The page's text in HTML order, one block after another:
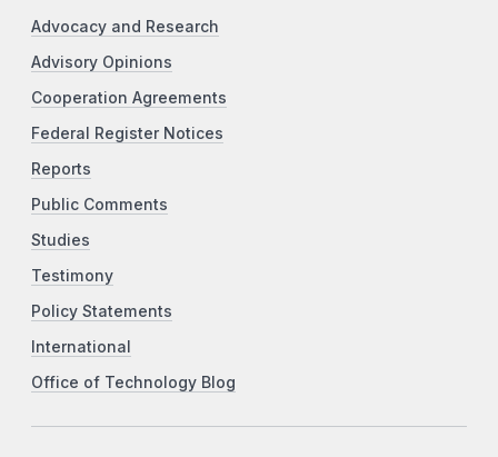
Advocacy and Research
Advisory Opinions
Cooperation Agreements
Federal Register Notices
Reports
Public Comments
Studies
Testimony
Policy Statements
International
Office of Technology Blog